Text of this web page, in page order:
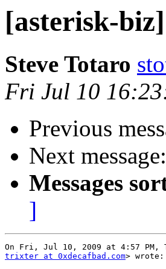
[asterisk-
Steve Totaro
Fri Jul 10
Previous
Next message:
Messages
]
trixter at 0xdecafbad.com> wrote: